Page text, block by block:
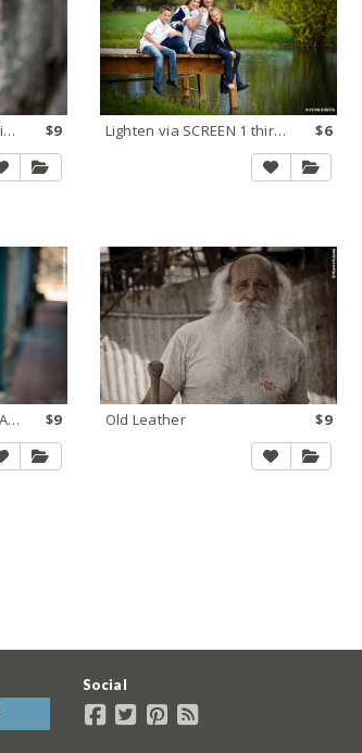
Kubota Light GlowSoft Vibrant $9 Lighten via SCREEN 1 third stop $6
NEW Starburst Vignette Auto $9 Old Leather $9
Social